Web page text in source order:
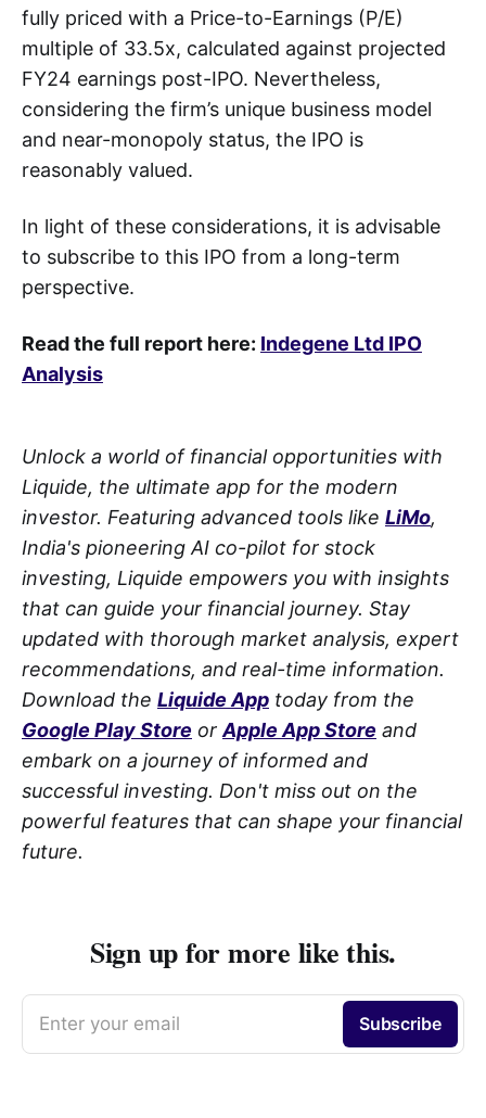
fully priced with a Price-to-Earnings (P/E)
multiple of 33.5x, calculated against projected
FY24 earnings post-IPO. Nevertheless,
considering the firm’s unique business model
and near-monopoly status, the IPO is
reasonably valued.
In light of these considerations, it is advisable
to subscribe to this IPO from a long-term
perspective.
Read the full report here: Indegene Ltd IPO
Analysis
Unlock a world of financial opportunities with
Liquide, the ultimate app for the modern
investor. Featuring advanced tools like LiMo,
India's pioneering AI co-pilot for stock
investing, Liquide empowers you with insights
that can guide your financial journey. Stay
updated with thorough market analysis, expert
recommendations, and real-time information.
Download the Liquide App today from the
Google Play Store or Apple App Store and
embark on a journey of informed and
successful investing. Don't miss out on the
powerful features that can shape your financial
future.
Sign up for more like this.
Enter your email Subscribe